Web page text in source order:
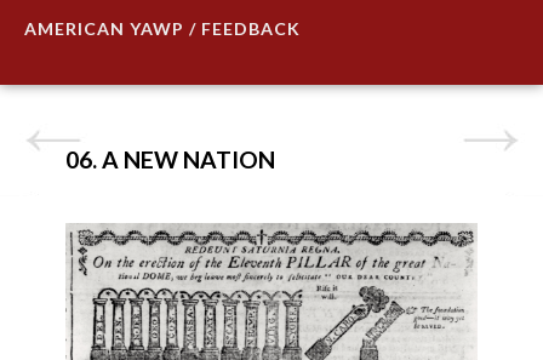
AMERICAN YAWP / FEEDBACK
06. A NEW NATION